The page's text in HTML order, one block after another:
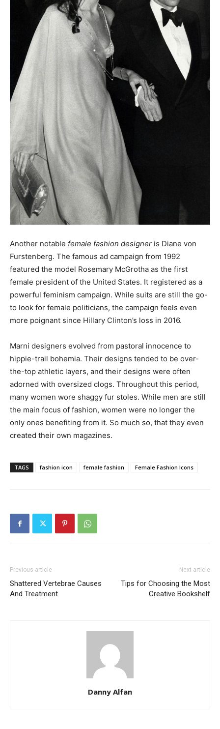
Another notable female fashion designer is Diane von
Furstenberg. The famous ad campaign from 1992
featured the model Rosemary McGrotha as the first
female president of the United States. It registered as a
powerful feminism campaign. While suits are still the go-
to look for female politicians, the campaign feels even
more poignant since Hillary Clinton’s loss in 2016.
Marni designers evolved from pastoral innocence to
hippie-trail bohemia. Their designs tended to be over-
the-top athletic layers, and their designs were often
adorned with oversized clogs. Throughout this period,
many women wore shaggy fur stoles. While men are still
the main focus of fashion, women were no longer the
only ones benefiting from it. So much so, that they even
created their own magazines.
TAGS fashion icon female fashion Female Fashion Icons
Previous article
Shattered Vertebrae Causes
And Treatment
Next article
Tips for Choosing the Most
Creative Bookshelf
Danny Alfan